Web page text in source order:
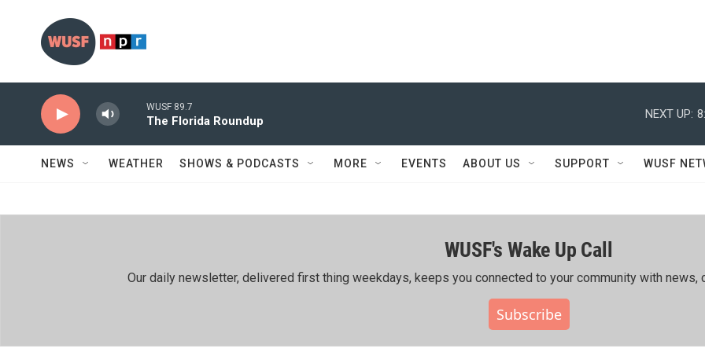
WUSF 89.7
The Florida Roundup
NEXT UP:
NEWS WEATHER SHOWS & PODCASTS MORE EVENTS ABOUT US SUPPORT WUSF
WUSF's Wake Up Call
Our daily newsletter, delivered first thing weekdays, keeps you connected to your community with news,
Subscribe